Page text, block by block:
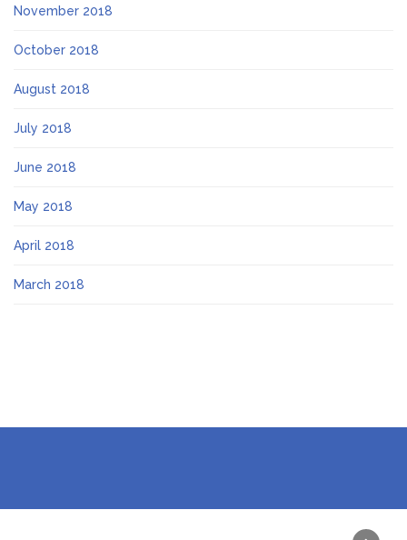
November 2018
October 2018
August 2018
July 2018
June 2018
May 2018
April 2018
March 2018